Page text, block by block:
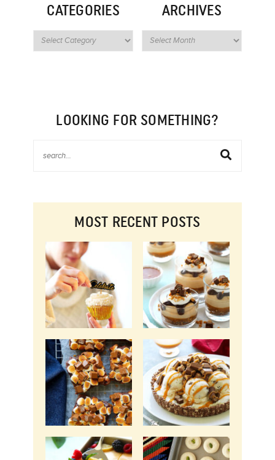
CATEGORIES ARCHIVES
LOOKING FOR SOMETHING?
MOST RECENT POSTS